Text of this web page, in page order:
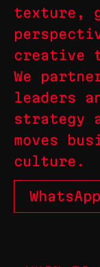
texture,
creative
We
leaders
strategy
moves
culture.